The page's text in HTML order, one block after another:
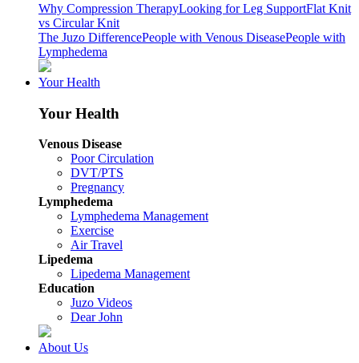
Why Compression TherapyLooking for Leg SupportFlat Knit
vs Circular Knit
The Juzo DifferencePeople with Venous DiseasePeople with
Lymphedema
Your Health
Your Health
Venous Disease
Poor Circulation
DVT/PTS
Pregnancy
Lymphedema
Lymphedema Management
Exercise
Air Travel
Lipedema
Lipedema Management
Education
Juzo Videos
Dear John
About Us